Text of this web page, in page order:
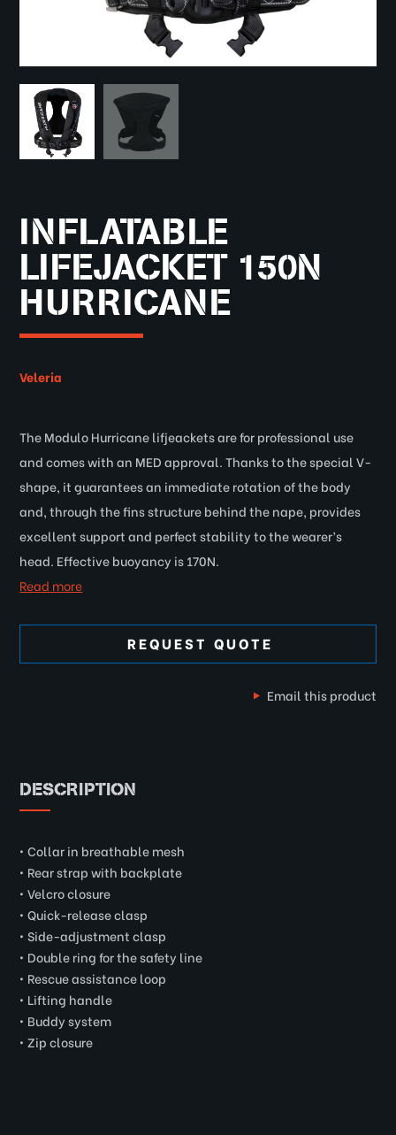
INFLATABLE
LIFEJACKET 150N
HURRICANE
Veleria
The Modulo Hurricane lifjeackets are for professional use
and comes with an MED approval. Thanks to the special V-
shape, it guarantees an immediate rotation of the body
and, through the fins structure behind the nape, provides
excellent support and perfect stability to the wearer’s
head. Effective buoyancy is 170N.
Read more
REQUEST QUOTE
Email this product
DESCRIPTION
• Collar in breathable mesh
• Rear strap with backplate
• Velcro closure
• Quick-release clasp
• Side-adjustment clasp
• Double ring for the safety line
• Rescue assistance loop
• Lifting handle
• Buddy system
• Zip closure